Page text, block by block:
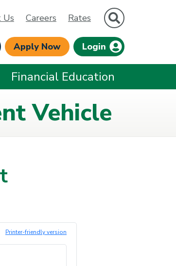
Us Careers Rates Site Search
Apply Now Login
Financial Education
Vehicle